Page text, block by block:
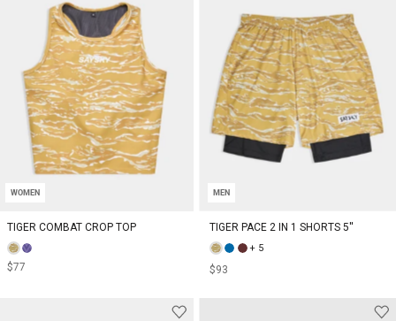
WOMEN
TIGER COMBAT CROP TOP
$77
MEN
TIGER PACE 2 IN 1 SHORTS 5''
+ 5
$93